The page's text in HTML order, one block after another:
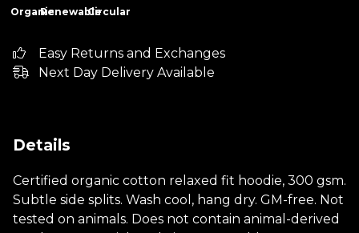
OrganicRenewableCircular
Easy Returns and Exchanges
Next Day Delivery Available
Details
Certified organic cotton relaxed fit hoodie, 300 gsm.
Subtle side splits. Wash cool, hang dry. GM-free. Not
tested on animals. Does not contain animal-derived